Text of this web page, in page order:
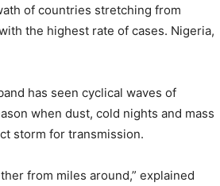
of countries stretching from
the highest rate of cases. Nigeria,
has seen cyclical waves of
when dust, cold nights and mass
storm for transmission.
from miles around,” explained